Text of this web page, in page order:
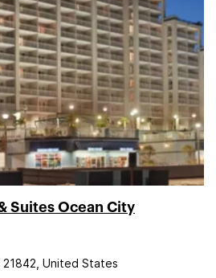
Suites Ocean City
United States